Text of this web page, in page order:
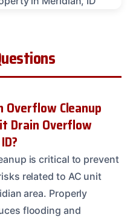
Overflow Cleanup
Drain Overflow
is critical to prevent
related to AC unit
area. Properly
flooding and